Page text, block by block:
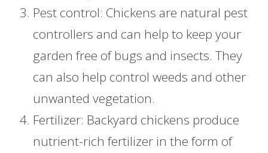
Pest control: Chickens are natural pest
controllers and can help to keep your
garden free of bugs and insects. They
can also help control weeds and other
unwanted vegetation.
Fertilizer: Backyard chickens produce
nutrient-rich fertilizer in the form of